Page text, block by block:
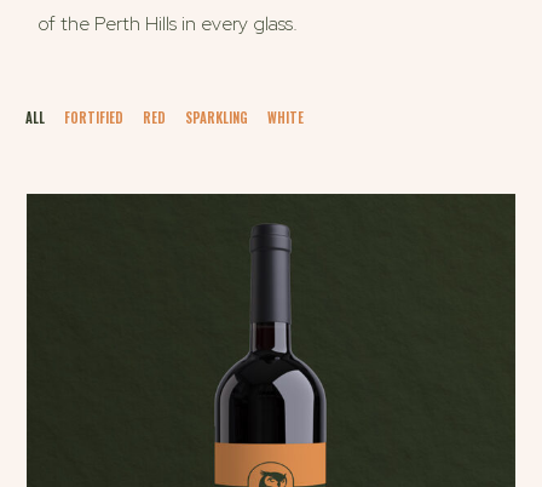
of the Perth Hills in every glass.
FORTIFIED RED SPARKLING WHITE
ALL